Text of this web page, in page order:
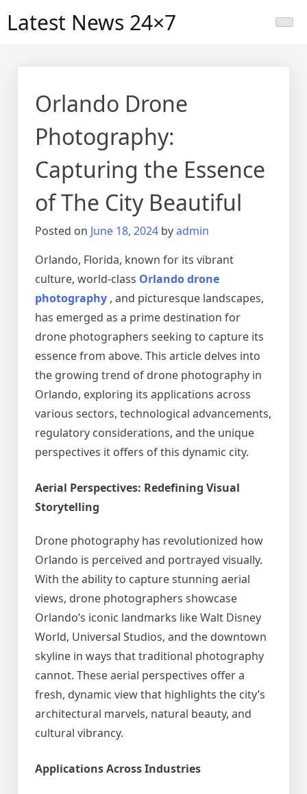
Latest News 24×7
Orlando Drone
Photography:
Capturing the Essence
of The City Beautiful
Posted on June 18, 2024 byadmin
Orlando, Florida, known for its vibrant
culture, world-class Orlando drone
photography , and picturesque landscapes,
has emerged as a prime destination for
drone photographers seeking to capture its
essence from above. This article delves into
the growing trend of drone photography in
Orlando, exploring its applications across
various sectors, technological advancements,
regulatory considerations, and the unique
perspectives it offers of this dynamic city.
Aerial Perspectives: Redefining Visual
Storytelling
Drone photography has revolutionized how
Orlando is perceived and portrayed visually.
With the ability to capture stunning aerial
views, drone photographers showcase
Orlando’s iconic landmarks like Walt Disney
World, Universal Studios, and the downtown
skyline in ways that traditional photography
cannot. These aerial perspectives offer a
fresh, dynamic view that highlights the city’s
architectural marvels, natural beauty, and
cultural vibrancy.
Applications Across Industries